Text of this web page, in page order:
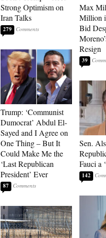
Strong Optimism on
Iran Talks
279
Trump: ‘Communist
Dumocrat’ Abdul El-
Sayed and I Agree on
One Thing – But It
Could Make Me the
‘Last Republican
President’ Ever
87
Max
Million
Bid
Resign
39
Sen.
Fauci a
142